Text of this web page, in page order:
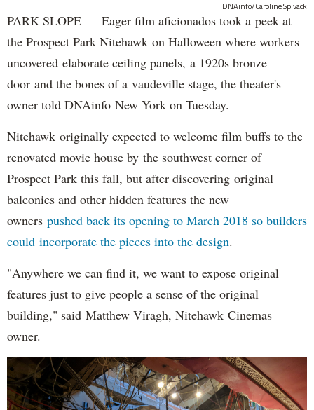
DNAinfo/Caroline Spivack
PARK SLOPE — Eager film aficionados took a peek at
the Prospect Park Nitehawk on Halloween where workers
uncovered elaborate ceiling panels, a 1920s bronze
door and the bones of a vaudeville stage, the theater's
owner told DNAinfo New York on Tuesday.
Nitehawk originally expected to welcome film buffs to the
renovated movie house by the southwest corner of
Prospect Park this fall, but after discovering original
balconies and other hidden features the new
owners pushed back its opening to March 2018 so builders
could incorporate the pieces into the design.
"Anywhere we can find it, we want to expose original
features just to give people a sense of the original
building," said Matthew Viragh, Nitehawk Cinemas
owner.